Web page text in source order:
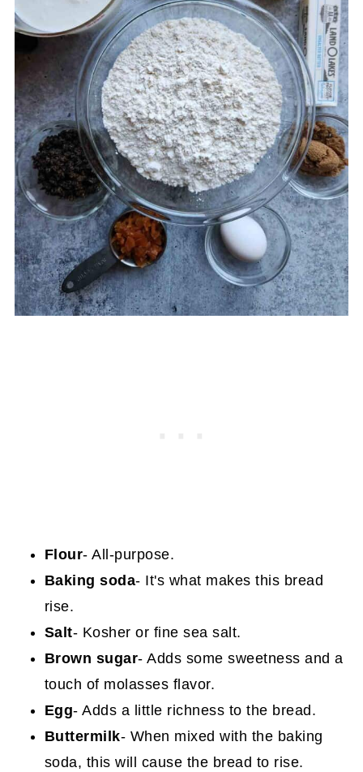
Flour- All-purpose.
Baking soda- It's what makes this bread
rise.
Salt- Kosher or fine sea salt.
Brown sugar- Adds some sweetness and a
touch of molasses flavor.
Egg- Adds a little richness to the bread.
Buttermilk- When mixed with the baking
soda, this will cause the bread to rise.